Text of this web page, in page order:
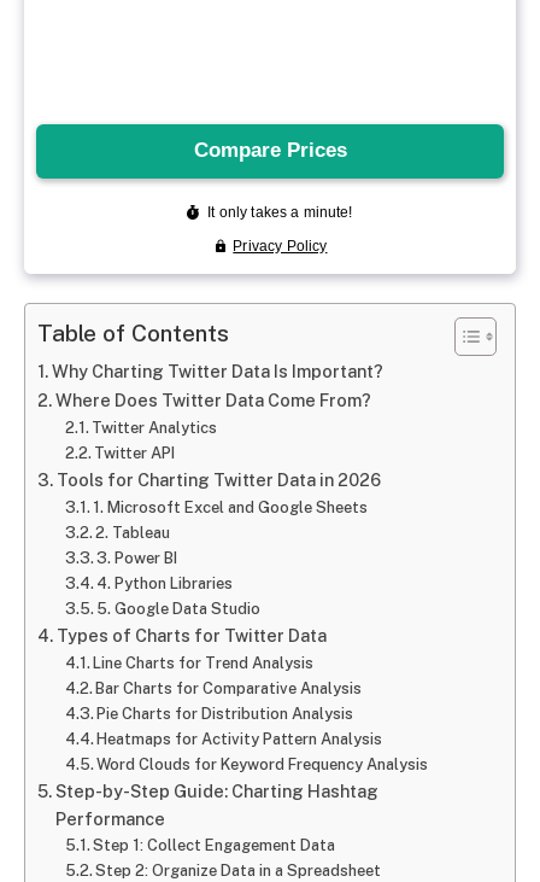
Table of Contents
Why Charting Twitter Data Is Important?
Where Does Twitter Data Come From?
Twitter Analytics
Twitter API
Tools for Charting Twitter Data in 2026
1. Microsoft Excel and Google Sheets
2. Tableau
3. Power BI
4. Python Libraries
5. Google Data Studio
Types of Charts for Twitter Data
Line Charts for Trend Analysis
Bar Charts for Comparative Analysis
Pie Charts for Distribution Analysis
Heatmaps for Activity Pattern Analysis
Word Clouds for Keyword Frequency Analysis
Step-by-Step Guide: Charting Hashtag
Performance
Step 1: Collect Engagement Data
Step 2: Organize Data in a Spreadsheet